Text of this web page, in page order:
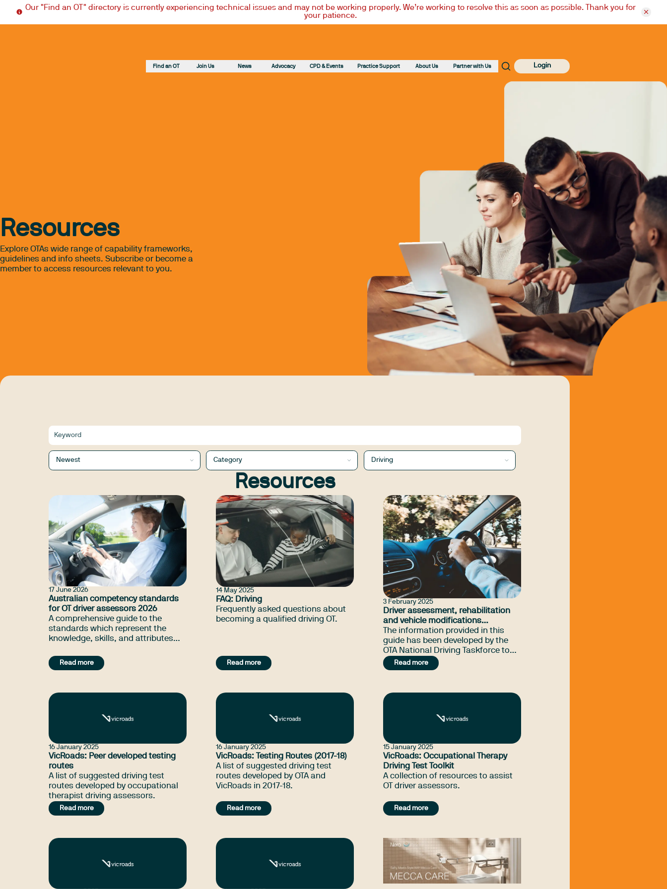
Our "Find an OT" directory is currently experiencing technical issues and may not be working properly. We’re working to resolve this as soon as possible. Thank you for
your patience.
Find an OT Join Us News Advocacy CPD & Events Practice Support About Us Partner with Us Login
Resources
Explore OTAs wide range of capability frameworks,
guidelines and info sheets. Subscribe or become a
member to access resources relevant to you.
Newest Category Driving
Resources
17 June 2026
Australian competency standards
for OT driver assessors 2026
A comprehensive guide to the
standards which represent the
knowledge, skills, and attributes
necessary for driver trained
occupational therapists to provide
with functional impairments.
Read more
14 May 2025
FAQ: Driving
Frequently asked questions about
becoming a qualified driving OT.
Read more
3 February 2025
Driver assessment, rehabilitation
and vehicle modifications
jurisdictional differences guide
2026
The information provided in this
guide has been developed by the
OTA National Driving Taskforce to
help occupational therapy driver
assessors (OTDAs) navigate the
assessment and rehabilitation in
use of Occupational Therapy
Read more
16 January 2025
VicRoads: Peer developed testing
routes
A list of suggested driving test
routes developed by occupational
therapist driving assessors.
Read more
16 January 2025
VicRoads: Testing Routes (2017-18)
A list of suggested driving test
routes developed by OTA and
VicRoads in 2017-18.
Read more
15 January 2025
VicRoads: Occupational Therapy
Driving Test Toolkit
A collection of resources to assist
OT driver assessors.
Read more